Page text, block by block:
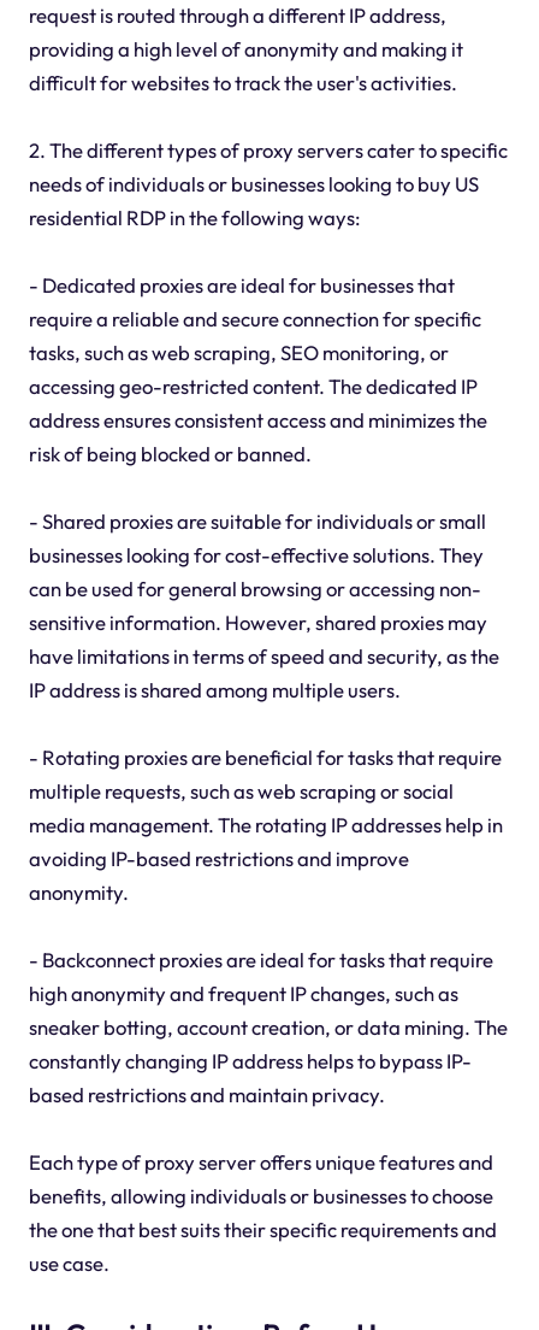
request is routed through a different IP address,
providing a high level of anonymity and making it
difficult for websites to track the user's activities.
2. The different types of proxy servers cater to specific
needs of individuals or businesses looking to buy US
residential RDP in the following ways:
- Dedicated proxies are ideal for businesses that
require a reliable and secure connection for specific
tasks, such as web scraping, SEO monitoring, or
accessing geo-restricted content. The dedicated IP
address ensures consistent access and minimizes the
risk of being blocked or banned.
- Shared proxies are suitable for individuals or small
businesses looking for cost-effective solutions. They
can be used for general browsing or accessing non-
sensitive information. However, shared proxies may
have limitations in terms of speed and security, as the
IP address is shared among multiple users.
- Rotating proxies are beneficial for tasks that require
multiple requests, such as web scraping or social
media management. The rotating IP addresses help in
avoiding IP-based restrictions and improve
anonymity.
- Backconnect proxies are ideal for tasks that require
high anonymity and frequent IP changes, such as
sneaker botting, account creation, or data mining. The
constantly changing IP address helps to bypass IP-
based restrictions and maintain privacy.
Each type of proxy server offers unique features and
benefits, allowing individuals or businesses to choose
the one that best suits their specific requirements and
use case.